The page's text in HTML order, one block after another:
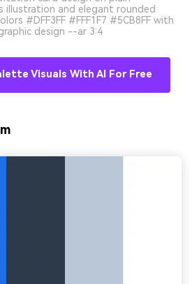
illustration and elegant rounded
#DFF3FF #FFF1F7 #5CB8FF with
design --ar 3:4
Visuals With AI For Free